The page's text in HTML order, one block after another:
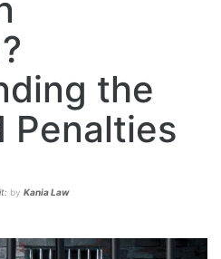
the
Penalties
by Kania Law